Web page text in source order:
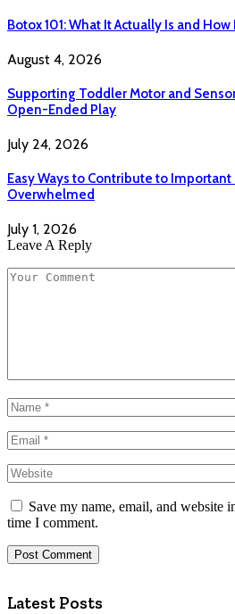
Botox 101: What It Actually Is and How
August 4, 2026
Supporting Toddler Motor and
Open-Ended Play
July 24, 2026
Easy Ways to Contribute to
Overwhelmed
July 1, 2026
Leave A Reply
Save my name, email, and website
time I comment.
Latest Posts